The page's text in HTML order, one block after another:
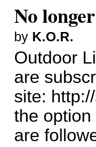
No
by K.O.R.
Outdoor
are
site:
the
are